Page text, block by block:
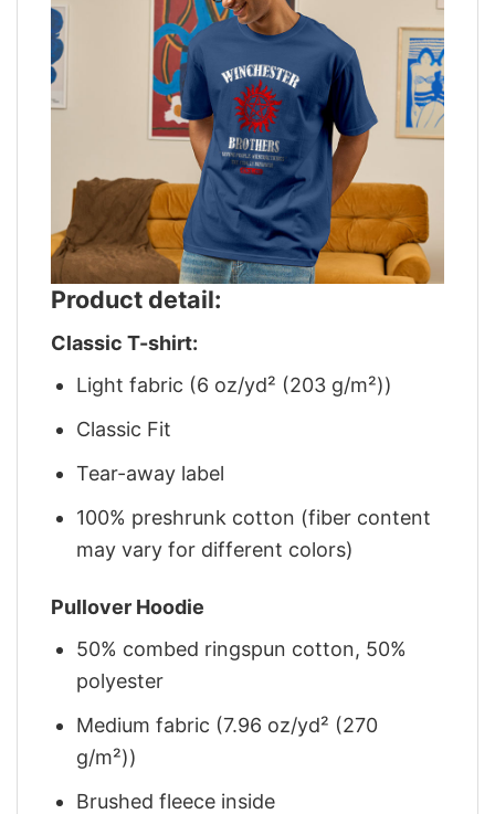
Product detail:
Classic T-shirt:
Light fabric (6 oz/yd² (203 g/m²))
Classic Fit
Tear-away label
100% preshrunk cotton (fiber content
may vary for different colors)
Pullover Hoodie
50% combed ringspun cotton, 50%
polyester
Medium fabric (7.96 oz/yd² (270
g/m²))
Brushed fleece inside